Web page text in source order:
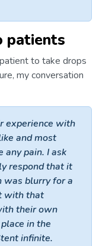
patients
to take drops
my conversation
experience with
and most
any pain. I ask
respond that it
was blurry for a
with that
their own
in the
infinite.